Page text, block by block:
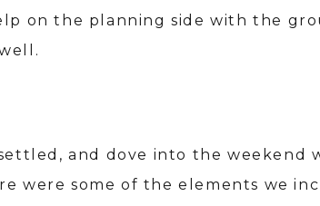
on the planning side with the
and dove into the weekend
were some of the elements we